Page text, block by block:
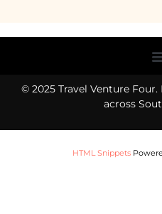
© 2025 Travel Venture
across
HTML Snippets